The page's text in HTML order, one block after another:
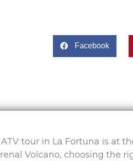
Facebook
tour in La Fortuna is at
Volcano, choosing the